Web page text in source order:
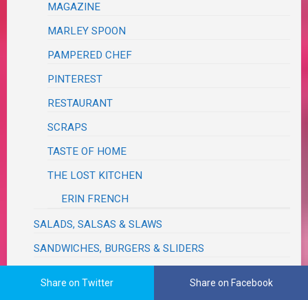
MAGAZINE
MARLEY SPOON
PAMPERED CHEF
PINTEREST
RESTAURANT
SCRAPS
TASTE OF HOME
THE LOST KITCHEN
ERIN FRENCH
SALADS, SALSAS & SLAWS
SANDWICHES, BURGERS & SLIDERS
DIPS, RELISHES, GRAVIES & RUBS
Share on Twitter Share on Facebook